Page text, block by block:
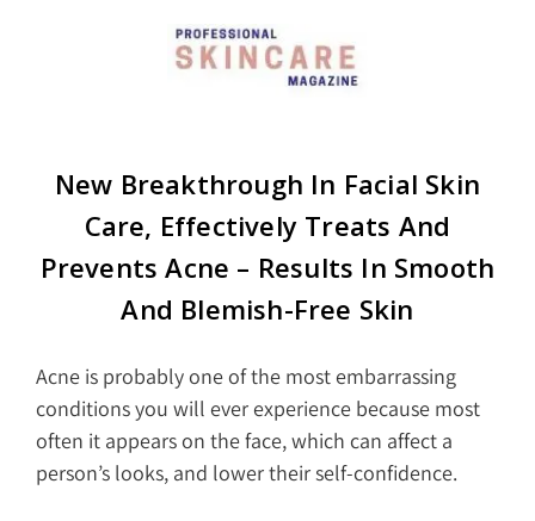
New Breakthrough In Facial Skin
Care, Effectively Treats And
Prevents Acne – Results In Smooth
And Blemish-Free Skin
Acne is probably one of the most embarrassing
conditions you will ever experience because most
often it appears on the face, which can affect a
person’s looks, and lower their self-confidence.